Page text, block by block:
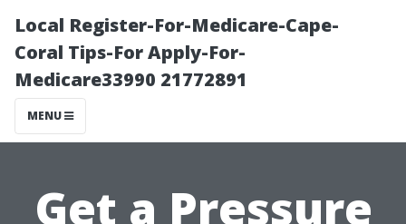
Local Register-For-Medicare-Cape-
Coral Tips-For Apply-For-
Medicare33990 21772891
MENU
Get a Pressure